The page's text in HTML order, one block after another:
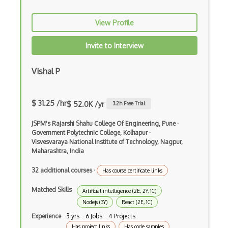
Apache Poi
Apex
Api Design
Apk
App Store Connect
Appery.io
Apple Push Notifications
Applet
AppSheet Google
View Profile
Invite to Interview
Vishal P
$ 31.25 /hr$ 52.0K /yr 3.2h Free Trial
JSPM's Rajarshi Shahu College Of Engineering, Pune·
Government Polytechnic College, Kolhapur·
Visvesvaraya National Institute of Technology, Nagpur,
Maharashtra, India
32 additional courses· Has course certificate links
Matched Skills
Artificial intelligence (2E, 2Y, 1C)
Nodejs (3Y)
React (2E, 1C)
Experience 3 yrs · 6 Jobs · 4 Projects
Has project links Has code samples